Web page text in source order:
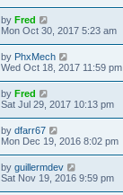
by Fred
Mon Oct 30, 2017 5:23 am
by PhxMech
Wed Oct 18, 2017 11:59 pm
by Fred
Sat Jul 29, 2017 10:13 pm
by dfarr67
Mon Dec 19, 2016 8:02 pm
by guillermdev
Sat Nov 19, 2016 9:59 pm